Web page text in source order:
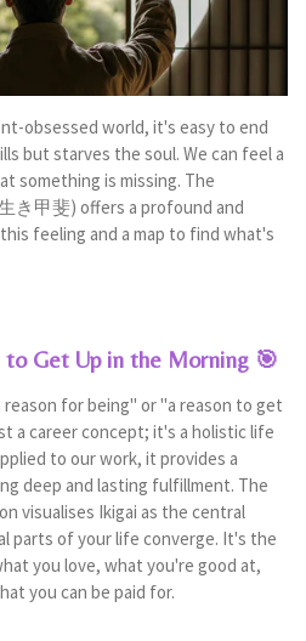
obsessed world, it's easy to end
but starves the soul. We can feel a
something is missing. The
き甲斐) offers a profound and
feeling and a map to find what's
to Get Up in the Morning 🎯
for being" or "a reason to get
a career concept; it's a holistic life
to our work, it provides a
deep and lasting fulfillment. The
visualises Ikigai as the central
parts of your life converge. It's the
you love, what you're good at,
you can be paid for.